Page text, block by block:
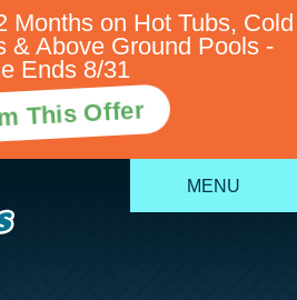
Months on Hot Tubs, Cold
& Above Ground Pools -
Ends 8/31
This Offer
MENU